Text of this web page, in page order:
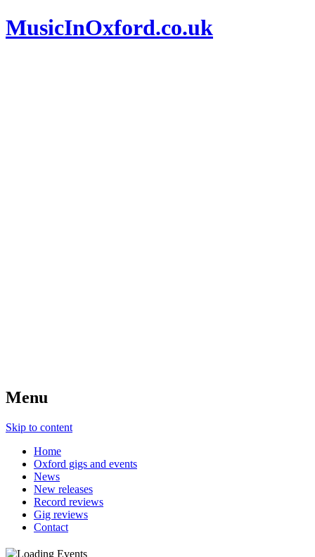
MusicInOxford.co.uk
Menu
Skip to content
Home
Oxford gigs and events
News
New releases
Record reviews
Gig reviews
Contact